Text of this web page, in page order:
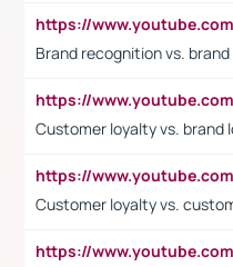
Brand recognition vs.
Customer loyalty vs. brand
Customer loyalty vs.